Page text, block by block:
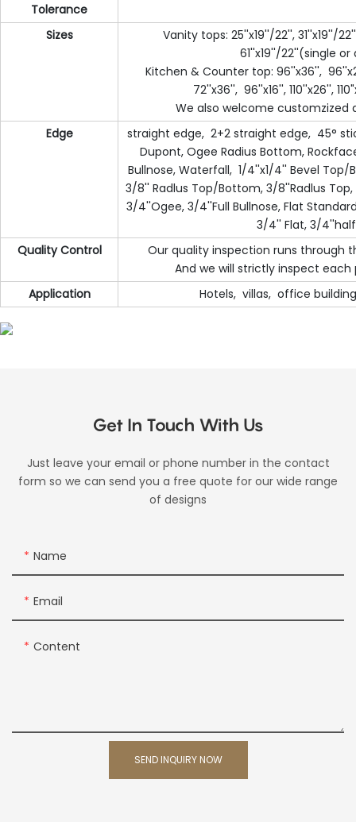
Tolerance
Sizes
Vanity tops: 25''x19''/22'', 31''x19''/
61''x19''/22''(single
Kitchen & Counter top: 96''x36'',
72''x36'', 96''x16'', 110''x26'',
We also welcome customzized
Edge
straight edge, 2+2 straight edge, 45°
Dupont, Ogee Radius Bottom,
Bullnose, Waterfall, 1/4''x1/4'' Bevel
3/8'' Radlus Top/Bottom, 3/8''Radlus
3/4''Ogee, 3/4''Full Bullnose, Flat
3/4'' Flat, 3/4''half
Quality Control
Our quality inspection runs through
And we will strictly inspect
Application
Hotels, villas, office
Get In Touch With Us
Just leave your email or phone number in the contact
form so we can send you a free quote for our wide range
of designs
Name
Email
Content
SEND INQUIRY NOW